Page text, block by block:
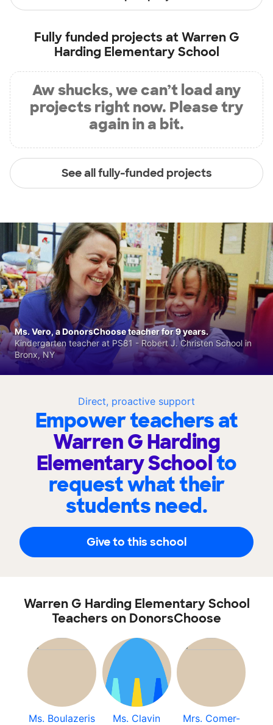
Fully funded projects atWarren G
Harding Elementary School
Aw shucks, we can’t load any
projects right now. Please try
again in a bit.
See all fully-funded projects
Direct, proactive support
Empower teachers at
Warren G Harding
Elementary Schoolto
request what their
students need.
Give to this school
Ms. Vero, a DonorsChoose teacher for 9 years.
Kindergarten teacher at PS81 - Robert J. Christen School in
Bronx, NY
Warren G Harding Elementary School
Teachers on DonorsChoose
Ms. Boulazeris Ms. Clavin
Mrs. Comer-